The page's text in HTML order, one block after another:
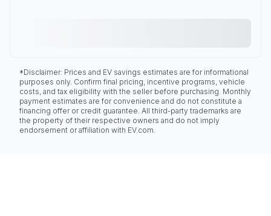
*Disclaimer: Prices and EV savings estimates are for informational
purposes only. Confirm final pricing, incentive programs, vehicle
costs, and tax eligibility with the seller before purchasing. Monthly
payment estimates are for convenience and do not constitute a
financing offer or credit guarantee. All third-party trademarks are
the property of their respective owners and do not imply
endorsement or affiliation with EV.com.